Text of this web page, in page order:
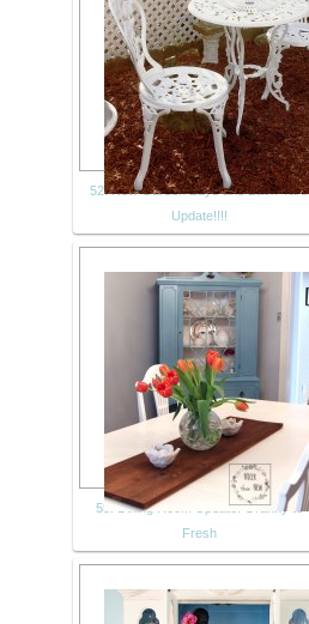
52. New Garden Buys and Back Yard
Update!!!!
55. Dining Room Update: Granny to
Fresh